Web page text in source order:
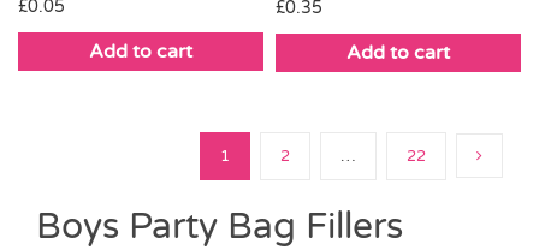
£0.05
Add to cart
£0.35
Add to cart
1 2 … 22
Boys Party Bag Fillers